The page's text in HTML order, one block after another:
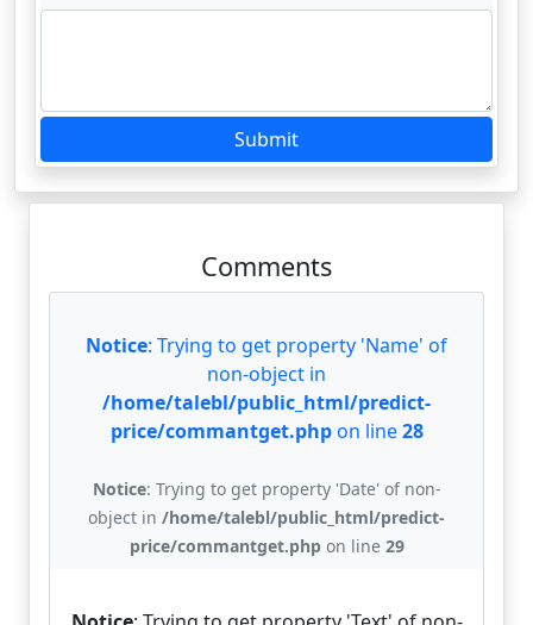
Submit
Comments
Notice: Trying to get property 'Name' of
non-object in
/home/talebl/public_html/predict-
price/commantget.phpon line28
Notice: Trying to get property 'Date' of non-
object in /home/talebl/public_html/predict-
price/commantget.phpon line 29